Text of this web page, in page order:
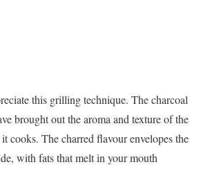
this grilling technique. The charcoal
brought out the aroma and texture of the
cooks. The charred flavour envelopes the
with fats that melt in your mouth